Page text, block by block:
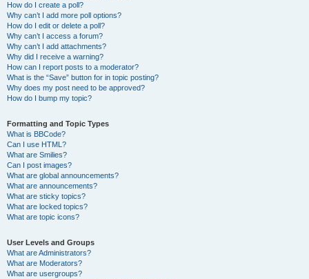
How do I create a poll?
Why can’t I add more poll options?
How do I edit or delete a poll?
Why can’t I access a forum?
Why can’t I add attachments?
Why did I receive a warning?
How can I report posts to a moderator?
What is the “Save” button for in topic posting?
Why does my post need to be approved?
How do I bump my topic?
Formatting and Topic Types
What is BBCode?
Can I use HTML?
What are Smilies?
Can I post images?
What are global announcements?
What are announcements?
What are sticky topics?
What are locked topics?
What are topic icons?
User Levels and Groups
What are Administrators?
What are Moderators?
What are usergroups?